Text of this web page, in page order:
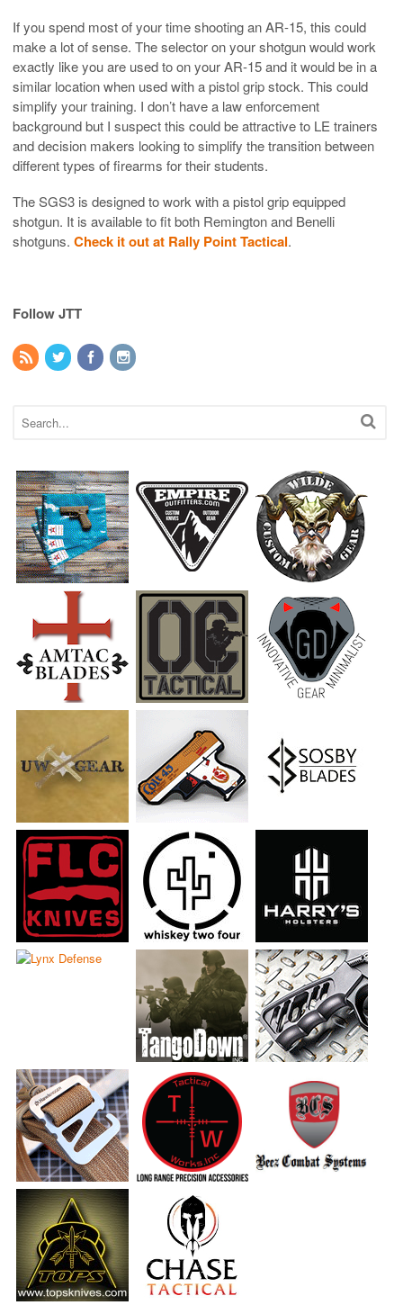
If you spend most of your time shooting an AR-15, this could
make a lot of sense. The selector on your shotgun would work
exactly like you are used to on your AR-15 and it would be in a
similar location when used with a pistol grip stock. This could
simplify your training. I don’t have a law enforcement
background but I suspect this could be attractive to LE trainers
and decision makers looking to simplify the transition between
different types of firearms for their students.
The SGS3 is designed to work with a pistol grip equipped
shotgun. It is available to fit both Remington and Benelli
shotguns. Check it out at Rally Point Tactical.
Follow JTT